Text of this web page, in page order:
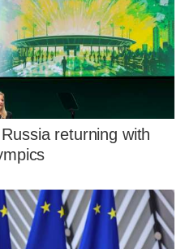
returning with